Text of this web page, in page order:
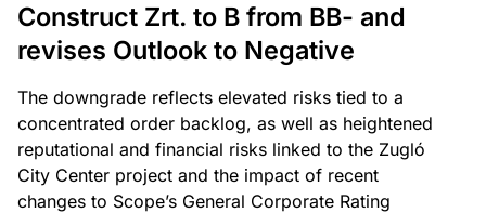
Construct Zrt. to B from BB- and
revises Outlook to Negative
The downgrade reflects elevated risks tied to a
concentrated order backlog, as well as heightened
reputational and financial risks linked to the Zugló
City Center project and the impact of recent
changes to Scope’s General Corporate Rating